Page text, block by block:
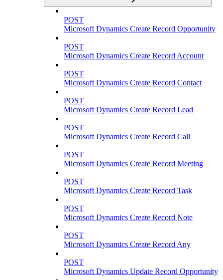
POST
Microsoft Dynamics Create Record Opportunity
POST
Microsoft Dynamics Create Record Account
POST
Microsoft Dynamics Create Record Contact
POST
Microsoft Dynamics Create Record Lead
POST
Microsoft Dynamics Create Record Call
POST
Microsoft Dynamics Create Record Meeting
POST
Microsoft Dynamics Create Record Task
POST
Microsoft Dynamics Create Record Note
POST
Microsoft Dynamics Create Record Any
POST
Microsoft Dynamics Update Record Opportunity